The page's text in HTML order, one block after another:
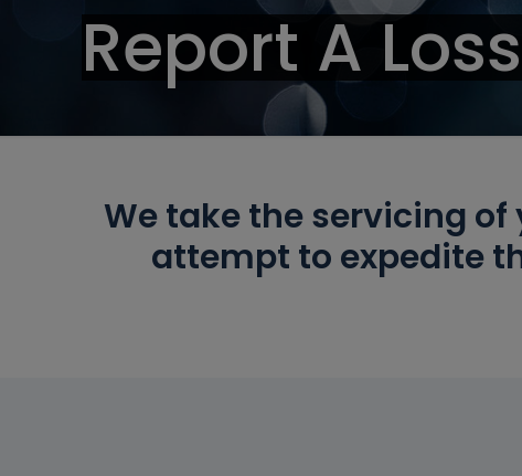
Report A Loss
We take the servicing
attempt to expedite